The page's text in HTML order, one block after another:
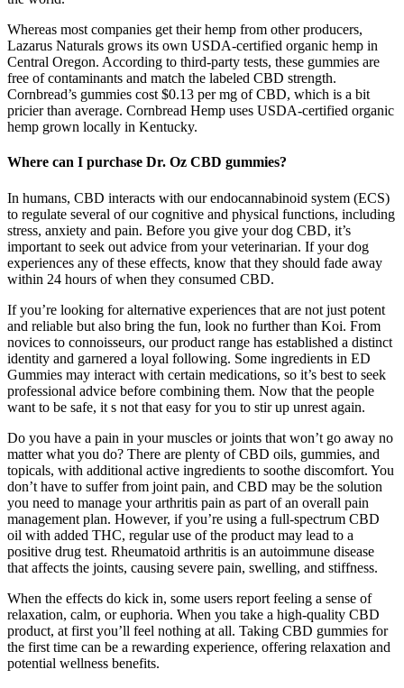
Whereas most companies get their hemp from other producers,
Lazarus Naturals grows its own USDA-certified organic hemp in
Central Oregon. According to third-party tests, these gummies are
free of contaminants and match the labeled CBD strength.
Cornbread’s gummies cost $0.13 per mg of CBD, which is a bit
pricier than average. Cornbread Hemp uses USDA-certified organic
hemp grown locally in Kentucky.
Where can I purchase Dr. Oz CBD gummies?
In humans, CBD interacts with our endocannabinoid system (ECS)
to regulate several of our cognitive and physical functions, including
stress, anxiety and pain. Before you give your dog CBD, it’s
important to seek out advice from your veterinarian. If your dog
experiences any of these effects, know that they should fade away
within 24 hours of when they consumed CBD.
If you’re looking for alternative experiences that are not just potent
and reliable but also bring the fun, look no further than Koi. From
novices to connoisseurs, our product range has established a distinct
identity and garnered a loyal following. Some ingredients in ED
Gummies may interact with certain medications, so it’s best to seek
professional advice before combining them. Now that the people
want to be safe, it s not that easy for you to stir up unrest again.
Do you have a pain in your muscles or joints that won’t go away no
matter what you do? There are plenty of CBD oils, gummies, and
topicals, with additional active ingredients to soothe discomfort. You
don’t have to suffer from joint pain, and CBD may be the solution
you need to manage your arthritis pain as part of an overall pain
management plan. However, if you’re using a full-spectrum CBD
oil with added THC, regular use of the product may lead to a
positive drug test. Rheumatoid arthritis is an autoimmune disease
that affects the joints, causing severe pain, swelling, and stiffness.
When the effects do kick in, some users report feeling a sense of
relaxation, calm, or euphoria. When you take a high-quality CBD
product, at first you’ll feel nothing at all. Taking CBD gummies for
the first time can be a rewarding experience, offering relaxation and
potential wellness benefits.